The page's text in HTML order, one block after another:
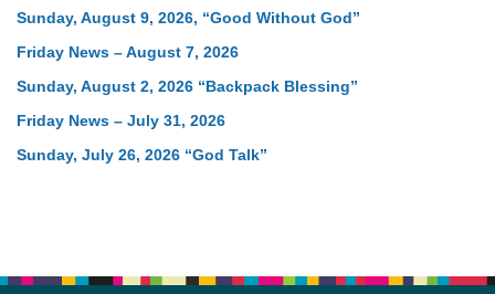
Sunday, August 9, 2026, “Good Without God”
Friday News – August 7, 2026
Sunday, August 2, 2026 “Backpack Blessing”
Friday News – July 31, 2026
Sunday, July 26, 2026 “God Talk”